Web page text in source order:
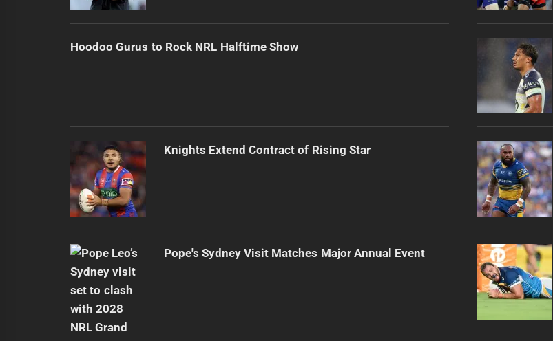
Hoodoo Gurus to Rock NRL Halftime Show
Knights Extend Contract of Rising Star
Pope's Sydney Visit Matches Major Annual Event